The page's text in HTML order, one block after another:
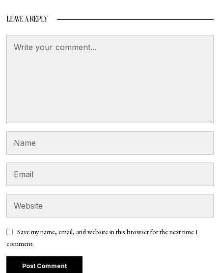
LEAVE A REPLY
Save my name, email, and website in this browser for the next time I
comment.